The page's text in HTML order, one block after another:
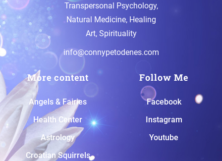
Transpersonal Psychology,
Natural Medicine, Healing
Art, Spirituality
info@connypetodenes.com
More content
Angels & Fairies
Health Center
Astrology
Croatian Squirrels
Follow Me
Facebook
Instagram
Youtube